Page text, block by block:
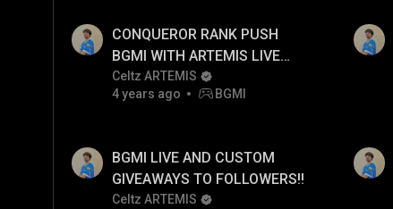
CONQUEROR RANK PUSH
BGMI WITH ARTEMIS LIVE
POV AJAAOOO!!
Celtz ARTEMIS
4 years ago
BGMI
BGMI LIVE AND CUSTOM
GIVEAWAYS TO FOLLOWERS!!
Celtz ARTEMIS